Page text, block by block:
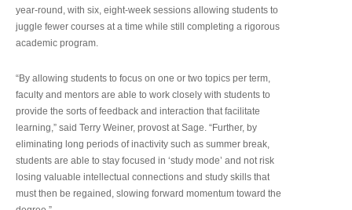
year-round, with six, eight-week sessions allowing students to
juggle fewer courses at a time while still completing a rigorous
academic program.
“By allowing students to focus on one or two topics per term,
faculty and mentors are able to work closely with students to
provide the sorts of feedback and interaction that facilitate
learning,” said Terry Weiner, provost at Sage. “Further, by
eliminating long periods of inactivity such as summer break,
students are able to stay focused in ‘study mode’ and not risk
losing valuable intellectual connections and study skills that
must then be regained, slowing forward momentum toward the